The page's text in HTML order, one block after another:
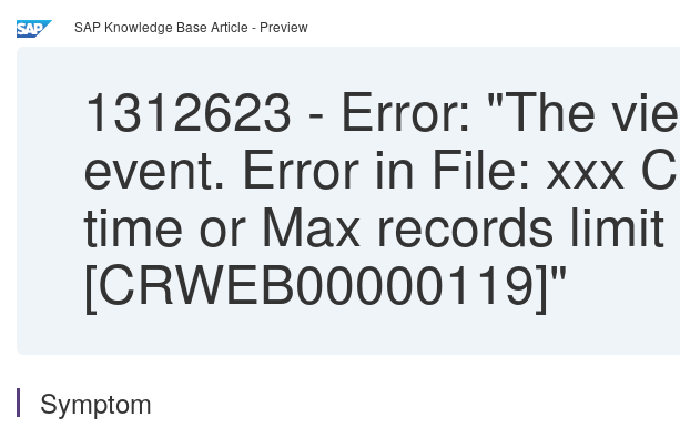
SAP Knowledge Base Article - Preview
1312623 - Error: "The
event. Error in File: xxx
time or Max records
[CRWEB00000119]"
Symptom